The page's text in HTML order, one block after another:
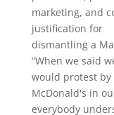
marketing, and
justification for
dismantling a
“When we said
would protest
McDonald's in
everybody